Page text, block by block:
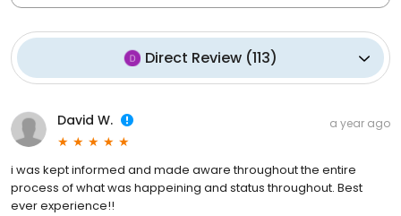
Direct Review (113)
David W. a year ago
i was kept informed and made aware throughout the entire
process of what was happeining and status throughout. Best
ever experience!!